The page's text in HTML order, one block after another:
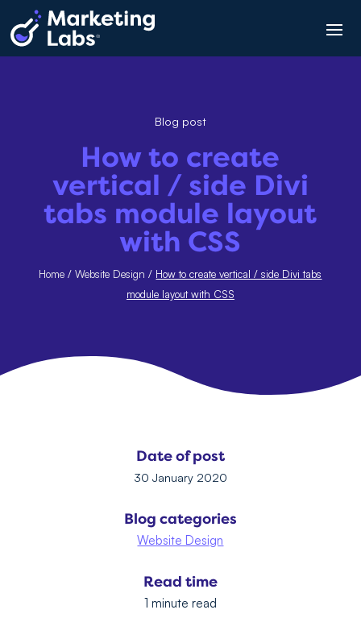
Blog post
How to create
vertical / side Divi
tabs module layout
with CSS
Home /Website Design / How to create vertical / side Divi tabs
module layout with CSS
Date of post
30 January 2020
Blog categories
Website Design
Read time
1 minute read